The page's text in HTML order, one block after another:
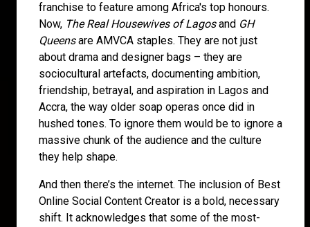
franchise to feature among Africa's top honours.
Now, The Real Housewives of Lagosand GH
Queensare AMVCA staples. They are not just
about drama and designer bags – they are
sociocultural artefacts, documenting ambition,
friendship, betrayal, and aspiration in Lagos and
Accra, the way older soap operas once did in
hushed tones. To ignore them would be to ignore a
massive chunk of the audience and the culture
they help shape.
And then there’s the internet. The inclusion of Best
Online Social Content Creator is a bold, necessary
shift. It acknowledges that some of the most-